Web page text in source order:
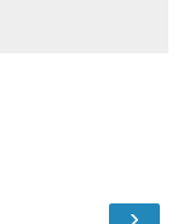
›